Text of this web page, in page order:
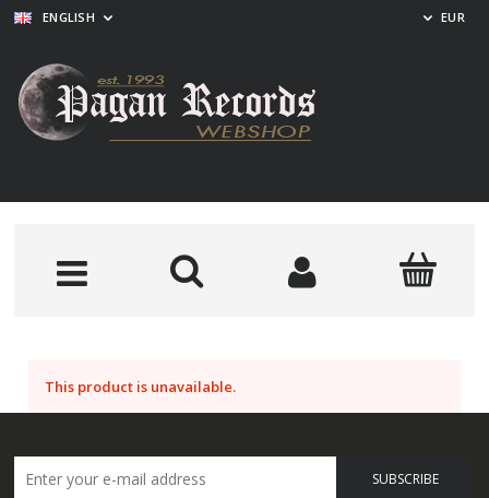
ENGLISH EUR
This product is unavailable.
SUBSCRIBE